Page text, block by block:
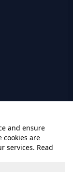
| The
substitute for
or treatment.
and ensure
cookies are
services. Read